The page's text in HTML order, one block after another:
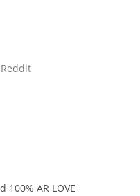
Reddit
AR LOVE